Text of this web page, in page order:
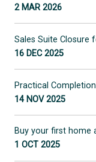
2 MAR 2026
Sales Suite Closure
16 DEC 2025
Practical
14 NOV 2025
Buy your first home
1 OCT 2025